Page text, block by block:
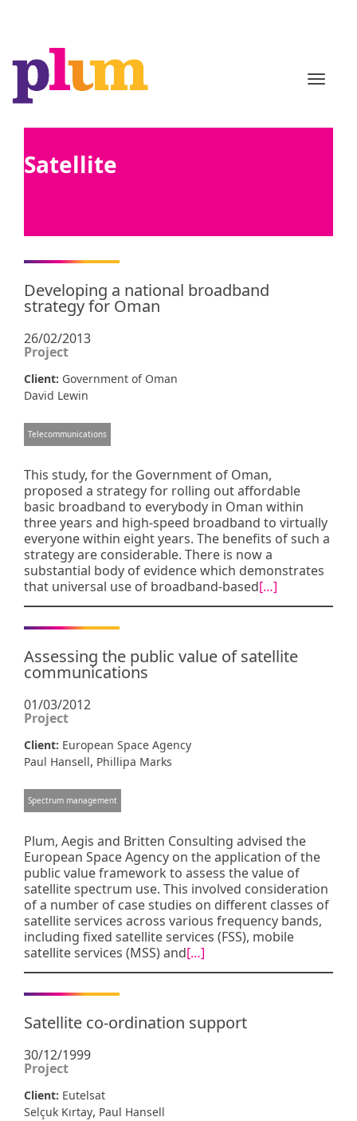
Satellite
Developing a national broadband
strategy for Oman
26/02/2013
Project
Client: Government of Oman
David Lewin
Telecommunications
This study, for the Government of Oman,
proposed a strategy for rolling out affordable
basic broadband to everybody in Oman within
three years and high-speed broadband to virtually
everyone within eight years. The benefits of such a
strategy are considerable. There is now a
substantial body of evidence which demonstrates
that universal use of broadband-based[…]
Assessing the public value of satellite
communications
01/03/2012
Project
Client: European Space Agency
Paul Hansell, Phillipa Marks
Spectrum management
Plum, Aegis and Britten Consulting advised the
European Space Agency on the application of the
public value framework to assess the value of
satellite spectrum use. This involved consideration
of a number of case studies on different classes of
satellite services across various frequency bands,
including fixed satellite services (FSS), mobile
satellite services (MSS) and[…]
Satellite co-ordination support
30/12/1999
Project
Client: Eutelsat
Selçuk Kırtay, Paul Hansell